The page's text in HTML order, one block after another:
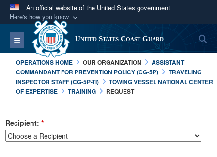
An official website of the United States government
Here's how you know
Official websites use .mil
A.milwebsite belongs to an official U.S.
Department of Defense organization in the United
States.
Secure .mil websites use HTTPS
connected to the .mil website. Share sensitive
information only on official, secure websites.
Toggle navigation United States Coast Guard
OPERATIONS HOME OUR ORGANIZATION
ASSISTANT
COMMANDANT FOR PREVENTION POLICY (CG-5P)
TRAVELING
INSPECTOR STAFF (CG-5P-TI)
TOWING VESSEL NATIONAL CENTER
OF EXPERTISE
TRAINING REQUEST
Recipient: *